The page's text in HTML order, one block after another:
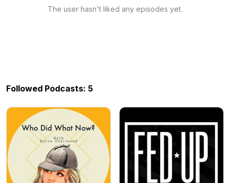
The user hasn't liked any episodes yet.
Followed Podcasts: 5